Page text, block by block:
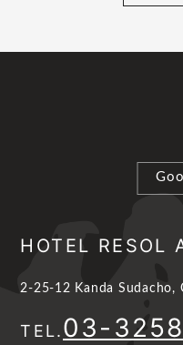
HOTEL RESOL
2-25-12 Kanda Sudacho,
TEL.03-